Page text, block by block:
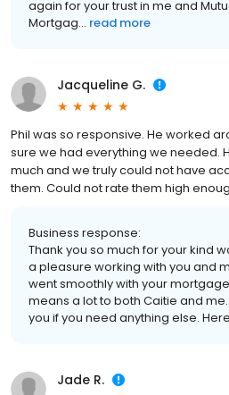
again for your trust in me and
Mortgag... read more
Jacqueline G.
Phil was so responsive. He worked
sure we had everything we needed.
much and we truly could not have
them. Could not rate them high
Business response:
Thank you so much for your kind
a pleasure working with you and
went smoothly with your
means a lot to both Caitie and
you if you need anything else.
Jade R.